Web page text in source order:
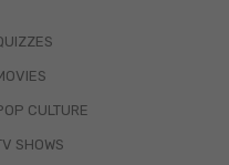
CULTURE
SHOWS